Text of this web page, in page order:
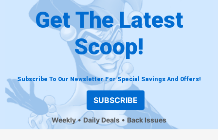
Get The Latest
Scoop!
Subscribe To Our Newsletter For Special Savings And Offers!
SUBSCRIBE
Weekly Daily Deals Back Issues